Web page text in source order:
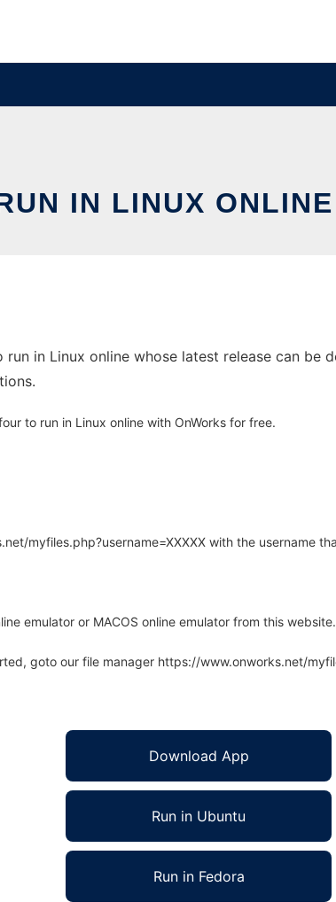
IN LINUX
in Linux online whose latest release can be
to run in Linux online with OnWorks for free.
myfiles.php?username=XXXXX with the username
emulator or MACOS online emulator from this website.
goto our file manager https://www.onworks.net/
Download App
Run in Ubuntu
Run in Fedora